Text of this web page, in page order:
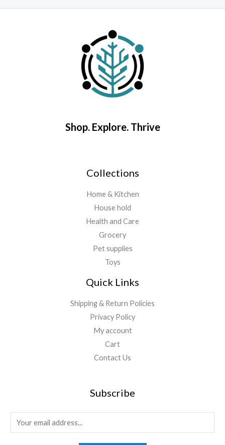
out
5
Shop. Explore. Thrive
Collections
Home & Kitchen
House hold
Health and Care
Grocery
Pet supplies
Toys
Quick Links
Shipping & Return Policies
Privacy Policy
My account
Cart
Contact Us
Subscribe
m